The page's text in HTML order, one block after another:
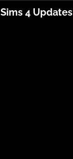
Sims 4 Updates